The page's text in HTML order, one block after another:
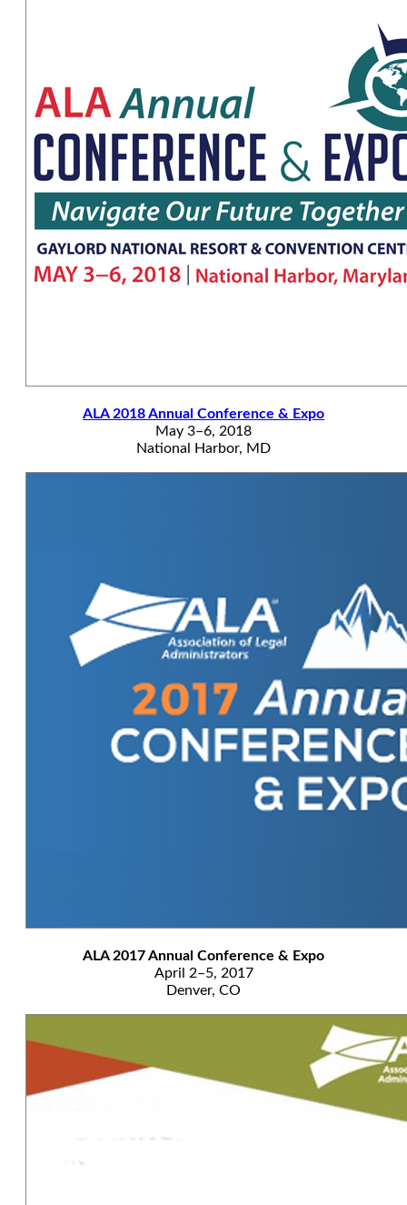
ALA 2018 Annual Conference & Expo
May 3–6, 2018
National Harbor, MD
ALA 2017 Annual Conference & Expo
April 2–5, 2017
Denver, CO